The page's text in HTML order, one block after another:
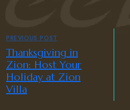
PREVIOUS POST
Thanksgiving in
Zion: Host Your
Holiday at Zion
Villa